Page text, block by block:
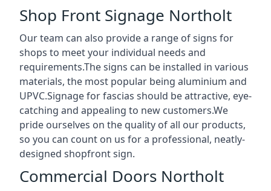
Shop Front Signage Northolt
Our team can also provide a range of signs for
shops to meet your individual needs and
requirements.The signs can be installed in various
materials, the most popular being aluminium and
UPVC.Signage for fascias should be attractive, eye-
catching and appealing to new customers.We
pride ourselves on the quality of all our products,
so you can count on us for a professional, neatly-
designed shopfront sign.
Commercial Doors Northolt